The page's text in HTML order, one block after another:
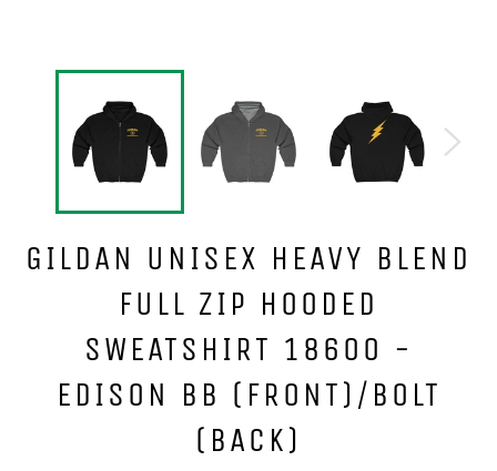
GILDAN UNISEX HEAVY BLEND
FULL ZIP HOODED
SWEATSHIRT 18600 -
EDISON BB (FRONT)/BOLT
(BACK)